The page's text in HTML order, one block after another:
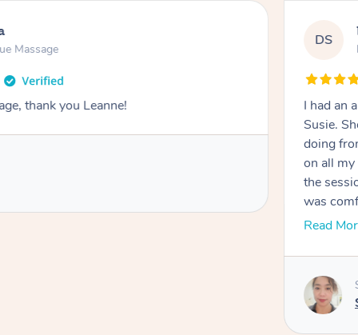
Massage
thank you Leanne!
DS
I had an
Susie.
doing
on all my
the
was
felt
relaxed, stress-
Read